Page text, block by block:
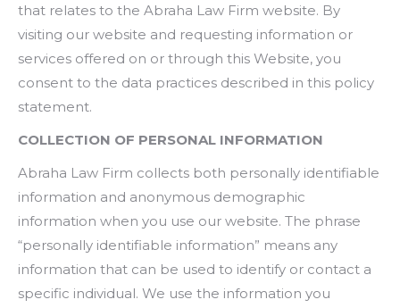
that relates to the Abraha Law Firm website. By
visiting our website and requesting information or
services offered on or through this Website, you
consent to the data practices described in this policy
statement.
COLLECTION OF PERSONAL INFORMATION
Abraha Law Firm collects both personally identifiable
information and anonymous demographic
information when you use our website. The phrase
“personally identifiable information” means any
information that can be used to identify or contact a
specific individual. We use the information you